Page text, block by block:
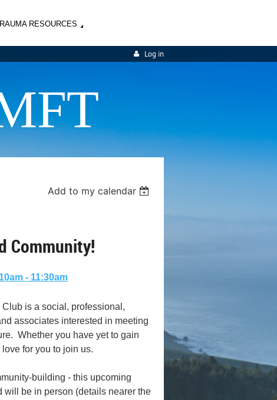
RESOURCES
Log in
Add to my calendar
Community!
- 11:30am
is a social, professional,
associates interested in meeting
Whether you have yet to gain
for you to join us.
building - this upcoming
be in person (details nearer the